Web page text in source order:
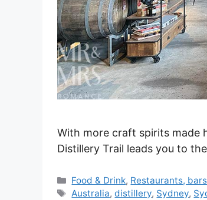
With more craft spirits made
Distillery Trail leads you to
Categories
Food & Drink, Restaurants,
Tags
Australia,distillery, Sydney,